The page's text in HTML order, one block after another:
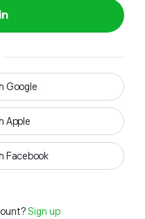
Google
Apple
Facebook
Sign up